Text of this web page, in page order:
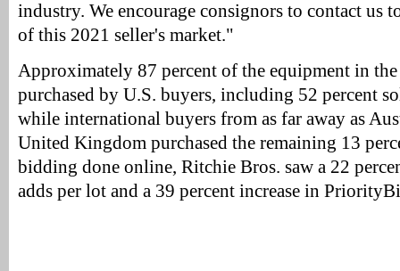
industry. We encourage consignors to contact us
of this 2021 seller's market."
Approximately 87 percent of the equipment in
purchased by U.S. buyers, including 52 percent
while international buyers from as far away as
United Kingdom purchased the remaining 13
bidding done online, Ritchie Bros. saw a 22
adds per lot and a 39 percent increase in